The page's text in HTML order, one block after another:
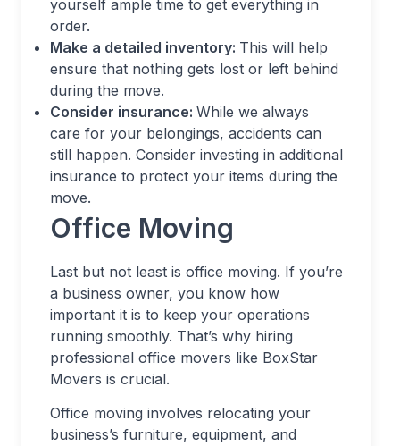
yourself ample time to get everything in
order.
Make a detailed inventory: This will help
ensure that nothing gets lost or left behind
during the move.
Consider insurance: While we always
care for your belongings, accidents can
still happen. Consider investing in additional
insurance to protect your items during the
move.
Office Moving
Last but not least is office moving. If you’re
a business owner, you know how
important it is to keep your operations
running smoothly. That’s why hiring
professional office movers like BoxStar
Movers is crucial.
Office moving involves relocating your
business’s furniture, equipment, and